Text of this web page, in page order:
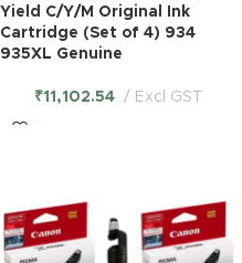
Yield C/Y/M Original Ink
Cartridge (Set of 4) 934
935XL Genuine
₹11,102.54 Excl GST